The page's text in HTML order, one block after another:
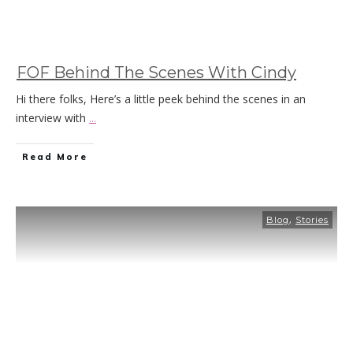
FOF Behind The Scenes With Cindy
Hi there folks, Here’s a little peek behind the scenes in an
interview with ...
Read More
Blog , Stories